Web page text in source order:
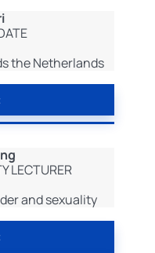
the Netherlands
LECTURER
and sexuality